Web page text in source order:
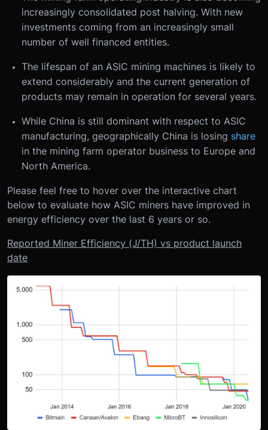
increasingly consolidated post halving. With new
investments coming from an increasingly small
number of well financed entities.
The lifespan of an ASIC mining machines is likely to
extend considerably and the current generation of
products may remain in operation for several years.
While China is still dominant with respect to ASIC
manufacturing, geographically China is losing share
in the mining farm operator business to Europe and
North America.
Please feel free to hover over the interactive chart
below to evaluate how ASIC miners have improved in
energy efficiency over the last 6 years or so.
Reported Miner Efficiency (J/TH) vs product launch
date